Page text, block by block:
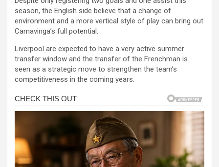
season, the English side believe that a change of
environment and a more vertical style of play can bring out
Camavinga’s full potential.
Liverpool are expected to have a very active summer
transfer window and the transfer of the Frenchman is
seen as a strategic move to strengthen the team’s
competitiveness in the coming years.